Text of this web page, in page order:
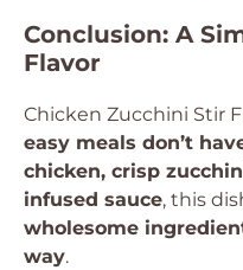
Conclusion: A
Flavor
Chicken Zucchini Stir
easy meals don’t
chicken, crisp
infused sauce, this
wholesome
way.